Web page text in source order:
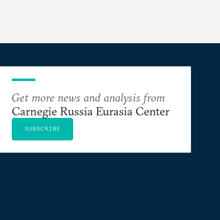
Get more news and analysis from
Carnegie Russia Eurasia Center
SUBSCRIBE